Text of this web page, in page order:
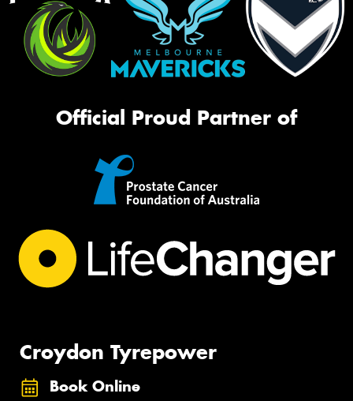
Official Proud Partner of
Croydon Tyrepower
Book Online